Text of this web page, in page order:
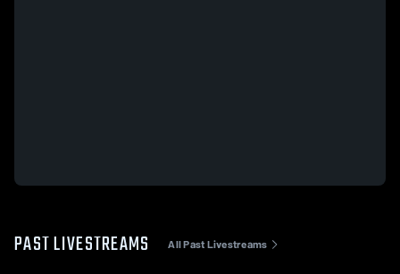
PAST LIVESTREAMS All Past Livestreams